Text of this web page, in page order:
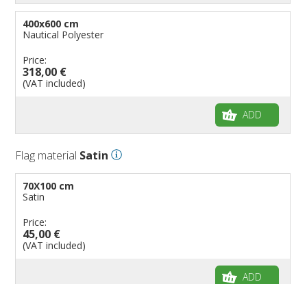
400x600 cm
Nautical Polyester
Price:
318,00 €
(VAT included)
ADD
Flag material Satin
70X100 cm
Satin
Price:
45,00 €
(VAT included)
ADD